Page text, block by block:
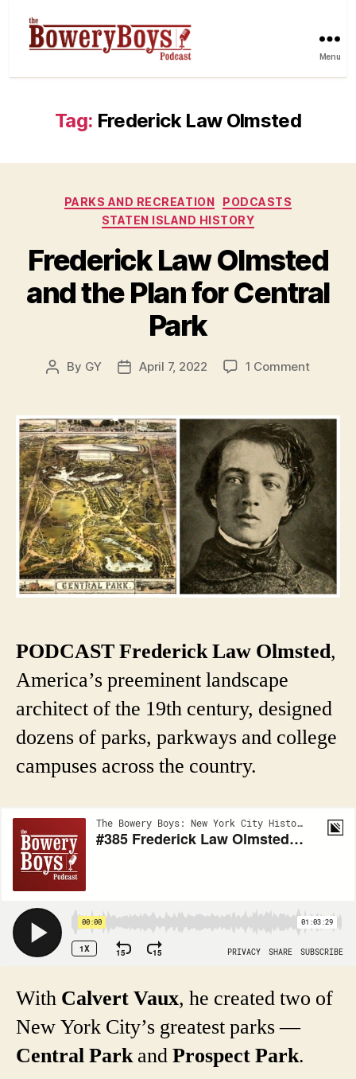
Menu
Tag: Frederick Law Olmsted
Categories
PARKS AND RECREATION
PODCASTS
STATEN ISLAND HISTORY
Frederick Law Olmsted
and the Plan for Central
Park
Post
By GY
PostApril 7, 2022 1 Commenton
and
the
Plan
for
Central
Park
PODCASTFrederick Law Olmsted,
America’s preeminent landscape
architect of the 19th century, designed
dozens of parks, parkways and college
campuses across the country.
With Calvert Vaux, he created two of
New York City’s greatest parks —
Central ParkandProspect Park.